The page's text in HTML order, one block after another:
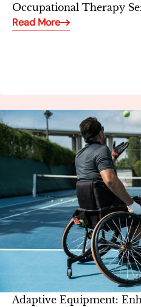
Occupational Therapy
Read More
Adaptive Equipment: